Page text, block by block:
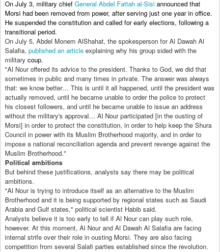
On July 3, military chief General Abdel Fattah al-Sisi announced that
Morsi had been removed from power, after serving just one year in office.
He suspended the constitution and called for early elections, following a
transitional period.
On July 5, Abdel Monem AlShahat, the spokesperson for Al Dawah Al
Salafia, published an article explaining why his group sided with the
military coup.
"Al Nour offered its advice to the president. Thanks to God, we did that
sometimes in public and many times in private. The answer was always
that: we know better… This is until it all happened, until the president was
actually removed, until he became unable to order the police to protect
his closest followers, and until he became unable to issue an address
without the military's approval… Al Nour participated [in the ousting of
Morsi] in order to protect the constitution, in order to help keep the Shura
Council in power with its Muslim Brotherhood majority, and in order to
impose a national reconciliation agenda and prevent revenge against the
Muslim Brotherhood."
Political ambitions
But behind these justifications, analysts say there may be political
ambitions.
"Al Nour is trying to introduce itself as an alternative to the Muslim
Brotherhood and it is being supported by regional states such as Saudi
Arabia and Gulf states," political scientist Habib said.
Analysts believe it is too early to tell if Al Nour can play such role,
however. At this moment, Al Nour and Al Dawah Al Salafia are facing
internal strife over their role in ousting Morsi. They are also facing
competition from several Salafi parties established since the revolution.